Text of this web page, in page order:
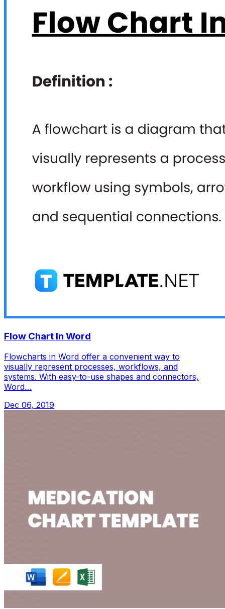
Flow Chart In Word
Flowcharts in Word offer a convenient way to
visually represent processes, workflows, and
systems. With easy-to-use shapes and connectors,
Word…
Dec 06, 2019